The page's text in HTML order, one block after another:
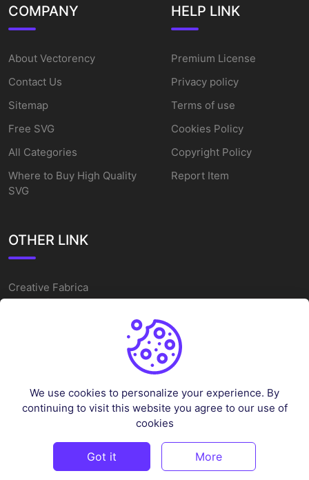
COMPANY
About Vectorency
Contact Us
Sitemap
Free SVG
All Categories
Where to Buy High Quality
SVG
HELP LINK
Premium License
Privacy policy
Terms of use
Cookies Policy
Copyright Policy
Report Item
OTHER LINK
Creative Fabrica
Alternatives
Cake Topper Printable
Sleep Token Vector SVG
2026Vectorency - All rights reserved.
We use cookies to personalize your experience. By
continuing to visit this website you agree to our use of
cookies
Got it More